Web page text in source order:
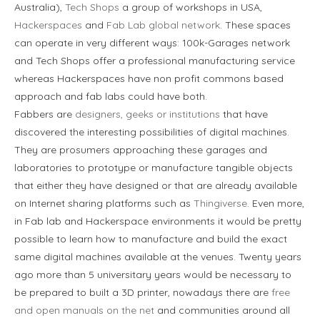
Australia), Tech Shops a group of workshops in USA,
Hackerspaces and Fab Lab global network. These spaces
can operate in very different ways: 100k-Garages network
and Tech Shops offer a professional manufacturing service
whereas Hackerspaces have non profit commons based
approach and fab labs could have both.
Fabbers are designers, geeks or institutions that have
discovered the interesting possibilities of digital machines.
They are prosumers approaching these garages and
laboratories to prototype or manufacture tangible objects
that either they have designed or that are already available
on Internet sharing platforms such as Thingiverse. Even more,
in Fab lab and Hackerspace environments it would be pretty
possible to learn how to manufacture and build the exact
same digital machines available at the venues. Twenty years
ago more than 5 universitary years would be necessary to
be prepared to built a 3D printer, nowadays there are free
and open manuals on the net and communities around all